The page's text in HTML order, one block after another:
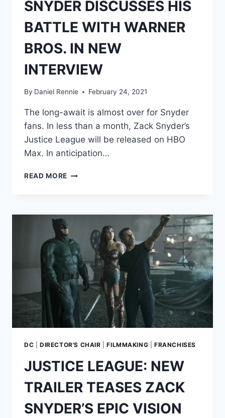
SNYDERVERSE?
SNYDER DISCUSSES HIS
BATTLE WITH WARNER
BROS. IN NEW
INTERVIEW
By Daniel Rennie February 24, 2021
The long-await is almost over for Snyder
fans. In less than a month, Zack Snyder’s
Justice League will be released on HBO
Max. In anticipation…
READ MORE JUSTICE
DISCUSSES
HIS
BATTLE
WITH
WARNER
BROS.
IN
NEW
INTERVIEW
DC DIRECTOR'S CHAIR |FILMMAKING |FRANCHISES
JUSTICE LEAGUE: NEW
TRAILER TEASES ZACK
SNYDER’S EPIC VISION